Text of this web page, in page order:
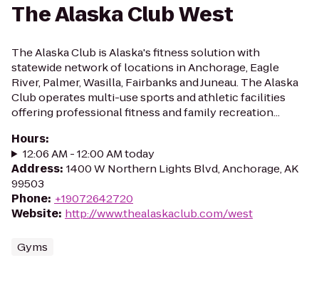
The Alaska Club West
The Alaska Club is Alaska's fitness solution with
statewide network of locations in Anchorage, Eagle
River, Palmer, Wasilla, Fairbanks and Juneau. The Alaska
Club operates multi-use sports and athletic facilities
offering professional fitness and family recreation...
Hours:
12:06 AM - 12:00 AM today
Address: 1400 W Northern Lights Blvd, Anchorage, AK
99503
Phone: +19072642720
Website: http://www.thealaskaclub.com/west
Gyms